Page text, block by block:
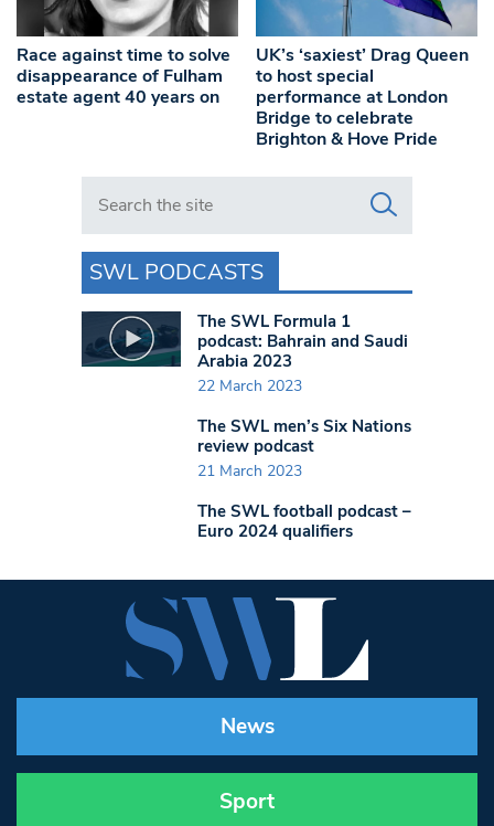
Race against time to solve
disappearance of Fulham
estate agent 40 years on
UK’s ‘saxiest’ Drag Queen
to host special
performance at London
Bridge to celebrate
Brighton & Hove Pride
Search in https://www.swlondoner.co.uk/
SWL PODCASTS
The SWL Formula 1
podcast: Bahrain and Saudi
Arabia 2023
22 March 2023
The SWL men’s Six Nations
review podcast
21 March 2023
The SWL football podcast –
Euro 2024 qualifiers
News
Sport